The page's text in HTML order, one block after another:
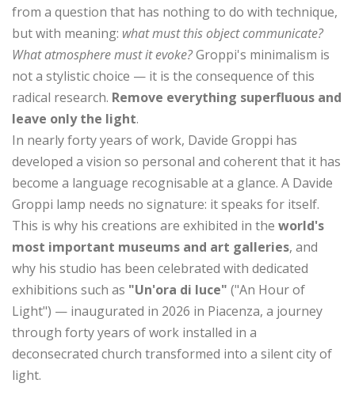
from a question that has nothing to do with technique,
but with meaning: what must this object communicate?
What atmosphere must it evoke?Groppi's minimalism is
not a stylistic choice — it is the consequence of this
radical research. Remove everything superfluous and
leave only the light.
In nearly forty years of work, Davide Groppi has
developed a vision so personal and coherent that it has
become a language recognisable at a glance. A Davide
Groppi lamp needs no signature: it speaks for itself.
This is why his creations are exhibited in the world's
most important museums and art galleries, and
why his studio has been celebrated with dedicated
exhibitions such as "Un'ora di luce" ("An Hour of
Light") — inaugurated in 2026 in Piacenza, a journey
through forty years of work installed in a
deconsecrated church transformed into a silent city of
light.